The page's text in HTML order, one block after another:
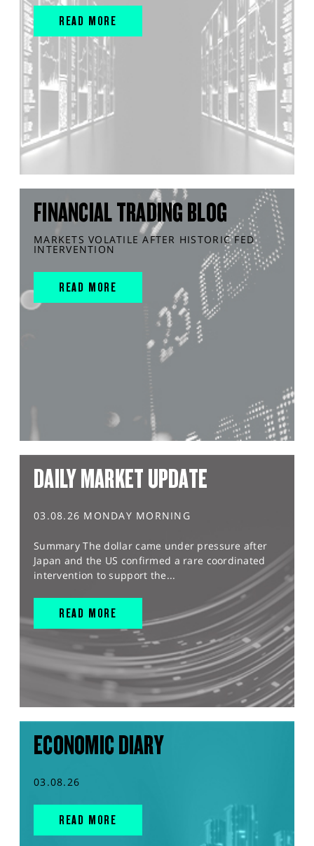
READ MORE
FINANCIAL TRADING BLOG
MARKETS VOLATILE AFTER HISTORIC FED
INTERVENTION
READ MORE
DAILY MARKET UPDATE
03.08.26 MONDAY MORNING
Summary The dollar came under pressure after
Japan and the US confirmed a rare coordinated
intervention to support the...
READ MORE
ECONOMIC DIARY
03.08.26
READ MORE